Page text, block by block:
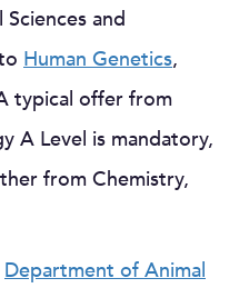
and
Human Genetics,
typical offer from
A Level is mandatory,
from Chemistry,
Department of Animal